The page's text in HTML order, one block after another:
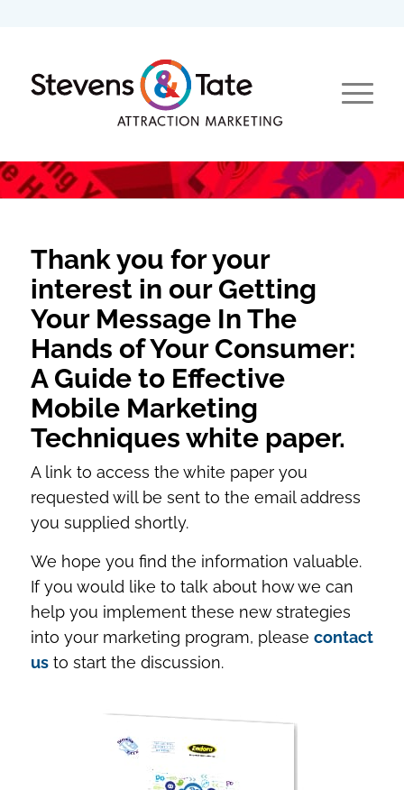
Thank you for your
interest in our Getting
Your Message In The
Hands of Your Consumer:
A Guide to Effective
Mobile Marketing
Techniques white paper.
A link to access the white paper you
requested will be sent to the email address
you supplied shortly.
We hope you find the information valuable.
If you would like to talk about how we can
help you implement these new strategies
into your marketing program, please contact
usto start the discussion.